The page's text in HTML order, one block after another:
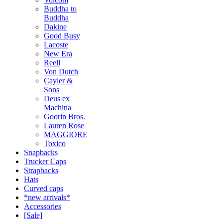
Buddha to
Buddha
Dakine
Good Busy
Lacoste
New Era
Reell
Von Dutch
Cayler &
Sons
Deus ex
Machina
Goorin Bros.
Lauren Rose
MAGGIORE
Toxico
Snapbacks
Trucker Caps
Strapbacks
Hats
Curved caps
*new arrivals*
Accessories
[Sale]